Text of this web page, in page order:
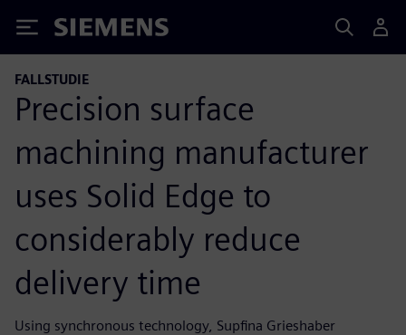
Siemens
FALLSTUDIE
Precision surface
machining manufacturer
uses Solid Edge to
considerably reduce
delivery time
Using synchronous technology, Supfina Grieshaber